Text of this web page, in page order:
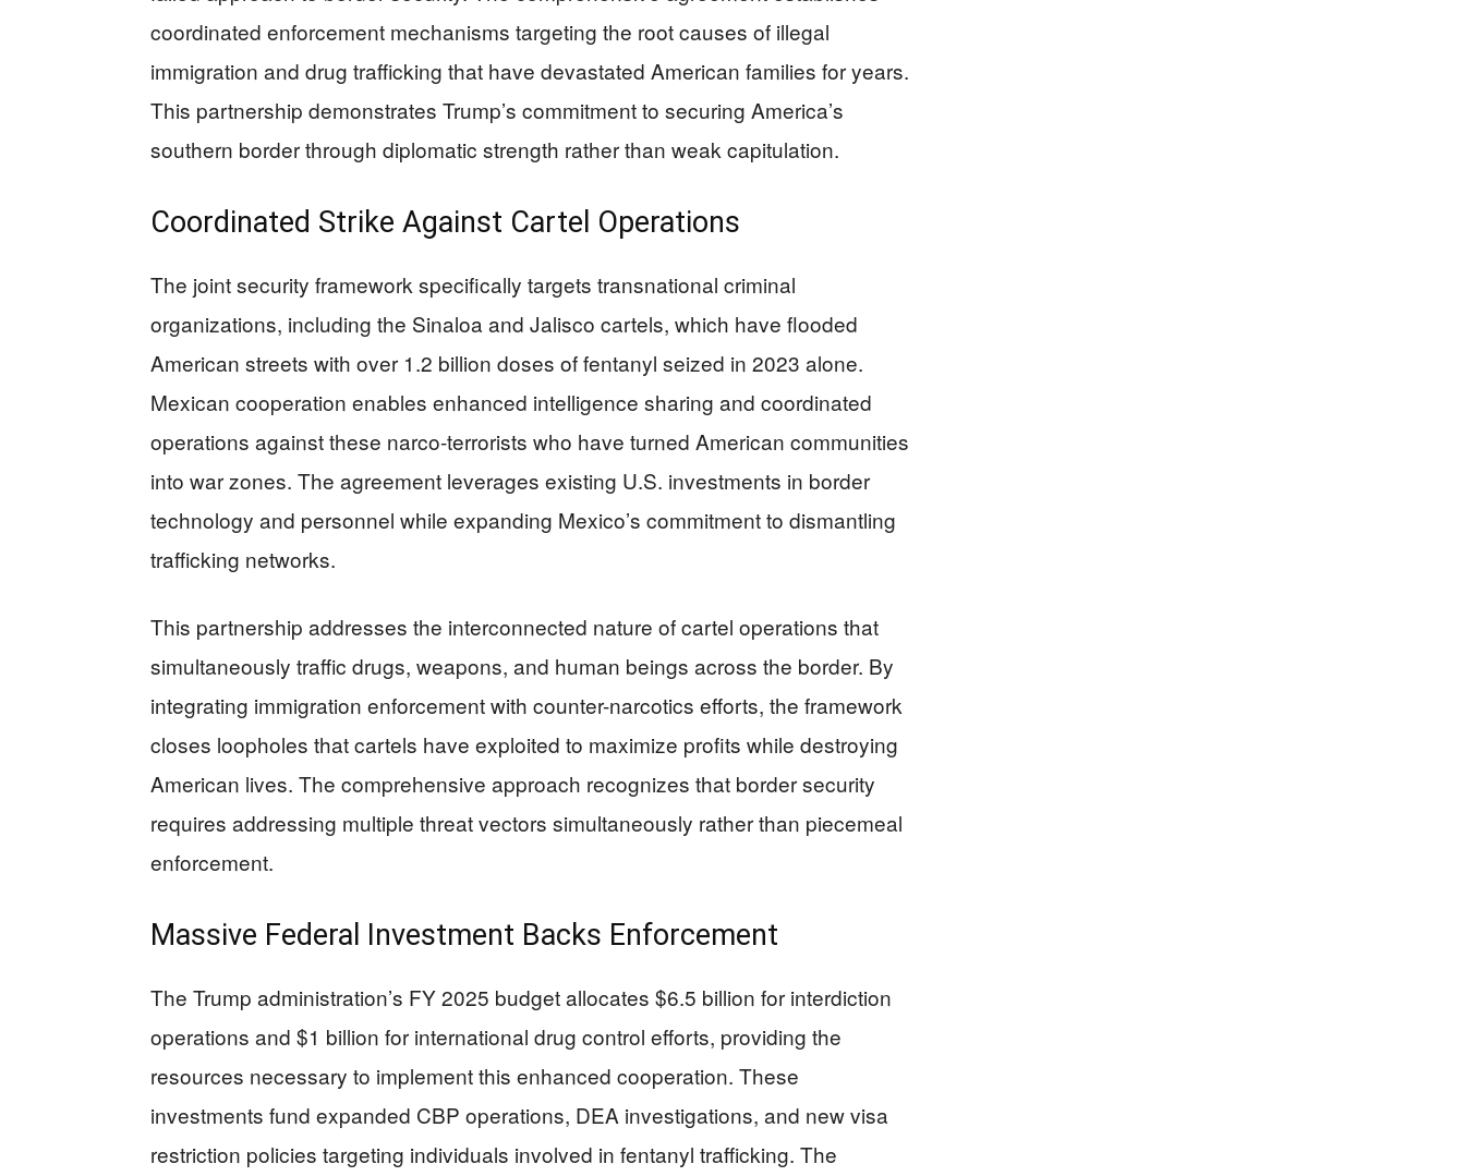
coordinated enforcement mechanisms targeting the root causes of illegal
immigration and drug trafficking that have devastated American families for years.
This partnership demonstrates Trump’s commitment to securing America’s
southern border through diplomatic strength rather than weak capitulation.
Coordinated Strike Against Cartel Operations
The joint security framework specifically targets transnational criminal
organizations, including the Sinaloa and Jalisco cartels, which have flooded
American streets with over 1.2 billion doses of fentanyl seized in 2023 alone.
Mexican cooperation enables enhanced intelligence sharing and coordinated
operations against these narco-terrorists who have turned American communities
into war zones. The agreement leverages existing U.S. investments in border
technology and personnel while expanding Mexico’s commitment to dismantling
trafficking networks.
This partnership addresses the interconnected nature of cartel operations that
simultaneously traffic drugs, weapons, and human beings across the border. By
integrating immigration enforcement with counter-narcotics efforts, the framework
closes loopholes that cartels have exploited to maximize profits while destroying
American lives. The comprehensive approach recognizes that border security
requires addressing multiple threat vectors simultaneously rather than piecemeal
enforcement.
Massive Federal Investment Backs Enforcement
The Trump administration’s FY 2025 budget allocates $6.5 billion for interdiction
operations and $1 billion for international drug control efforts, providing the
resources necessary to implement this enhanced cooperation. These
investments fund expanded CBP operations, DEA investigations, and new visa
restriction policies targeting individuals involved in fentanyl trafficking. The